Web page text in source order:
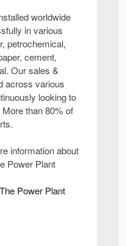
worldwide
in various
petrochemical,
cement,
Our sales &
across various
looking to
than 80% of
information about
Power Plant